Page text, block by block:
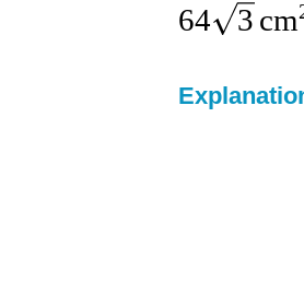
64 3 cm